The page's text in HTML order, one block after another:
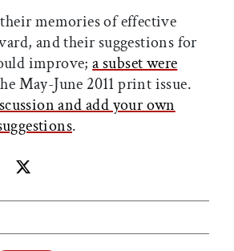
their memories of effective
and their suggestions for
improve;a subset were
May-June 2011 print issue.
and add your own
.
article
this article on Facebook
Share this article on X